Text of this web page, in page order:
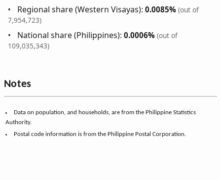
Regional share (Western Visayas):0.0085% (out of
7,954,723)
National share (Philippines):0.0006% (out of
109,035,343)
Notes
Data on population, and households, are from the Philippine Statistics
Authority.
Postal code information is from the Philippine Postal Corporation.